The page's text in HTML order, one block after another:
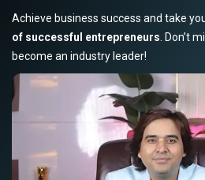
Achieve business success and take
of successful entrepreneurs . Don’t
become an industry leader!